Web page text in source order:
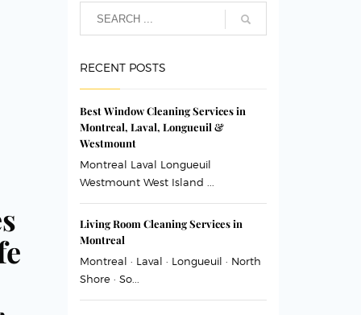
RECENT POSTS
Best Window Cleaning Services in
Montreal, Laval, Longueuil &
Westmount
Montreal Laval Longueuil
Westmount West Island ...
Living Room Cleaning Services in
Montreal
Montreal · Laval · Longueuil · North
Shore · So...